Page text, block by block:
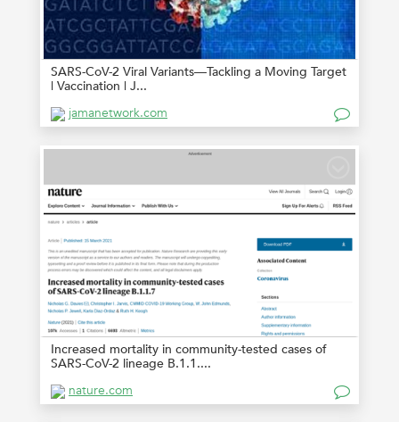
SARS-CoV-2 Viral Variants—Tackling a Moving Target
| Vaccination | J...
jamanetwork.com
Increased mortality in community-tested cases of
SARS-CoV-2 lineage B.1.1....
nature.com